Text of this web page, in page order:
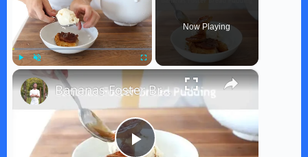
Play Unmute Fullscreen
Now Playing
×
Bananas Foster Bread Pudding